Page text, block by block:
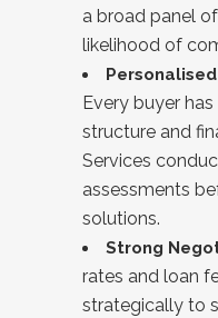
a broad panel
likelihood of
Every buyer
structure and
Services
assessments
solutions.
Strong
rates and loan
strategically to